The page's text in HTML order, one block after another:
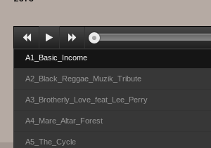
A1_Basic_Income
A2_Black_Reggae_Muzik_Tribute
A3_Brotherly_Love_feat_Lee_Perry
A4_Mare_Altar_Forest
A5_The_Cycle